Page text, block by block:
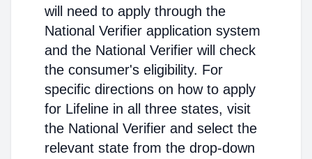
will need to apply through the
National Verifier application system
and the National Verifier will check
the consumer's eligibility. For
specific directions on how to apply
for Lifeline in all three states, visit
the National Verifier and select the
relevant state from the drop-down